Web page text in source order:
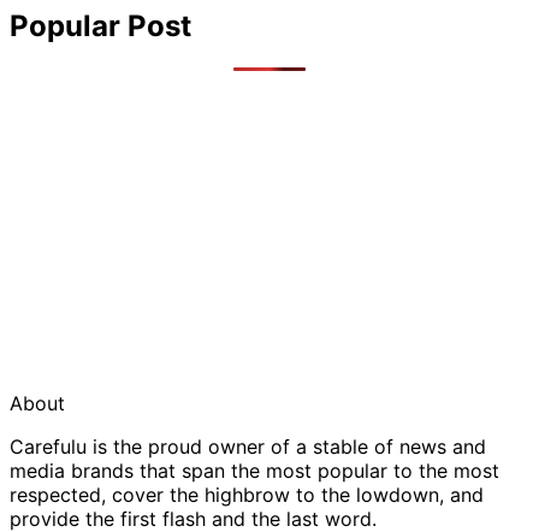
Popular Post
About
Carefulu is the proud owner of a stable of news and
media brands that span the most popular to the most
respected, cover the highbrow to the lowdown, and
provide the first flash and the last word.